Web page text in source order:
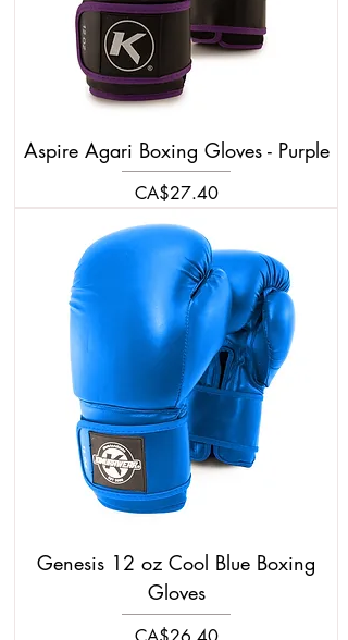
Aspire Agari Boxing Gloves - Purple
Price
CA$27.40
Genesis 12 oz Cool Blue Boxing
Gloves
Price